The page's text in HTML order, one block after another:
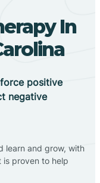
In
positive
negative
learn and grow, with
is proven to help